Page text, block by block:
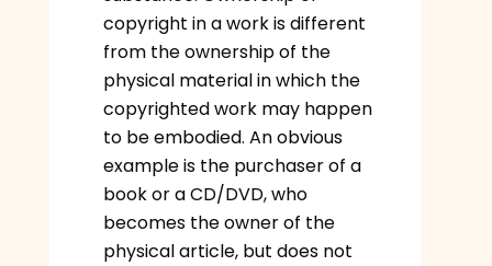
copyright in a work is different
from the ownership of the
physical material in which the
copyrighted work may happen
to be embodied. An obvious
example is the purchaser of a
book or a CD/DVD, who
becomes the owner of the
physical article, but does not